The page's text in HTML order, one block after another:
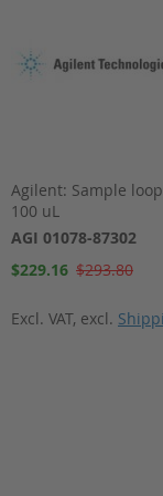
Agilent: Sample
100 uL
AGI 01078-87302
Special
$229.16 $293.80
Excl. VAT, excl.